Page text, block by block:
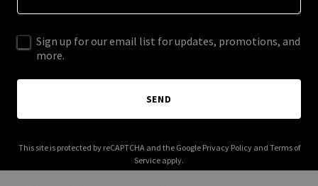
Sign up for our email list for updates, promotions, and
more.
SEND
This site is protected by reCAPTCHA and the Google Privacy Policyand Terms of
Service apply.